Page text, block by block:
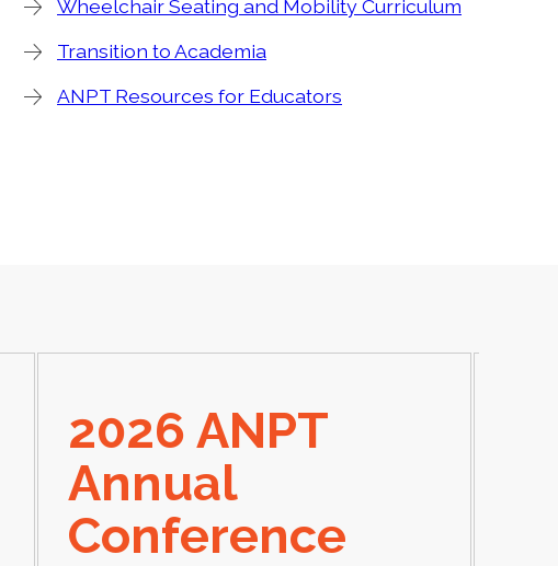
Wheelchair Seating and Mobility Curriculum
Transition to Academia
ANPT Resources for Educators
2026 ANPT
Annual
Conference